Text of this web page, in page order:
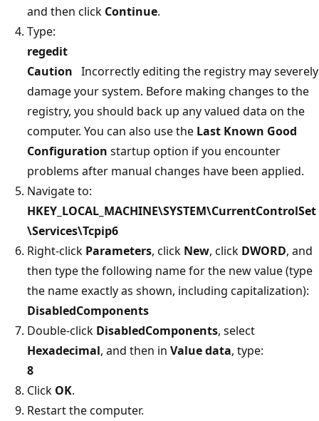
and then click Continue.
Type:
regedit
Caution Incorrectly editing the registry may severely
damage your system. Before making changes to the
registry, you should back up any valued data on the
computer. You can also use the Last Known Good
Configuration startup option if you encounter
problems after manual changes have been applied.
Navigate to:
HKEY_LOCAL_MACHINE\SYSTEM\CurrentControlSet
\Services\Tcpip6
Right-click Parameters, click New, click DWORD, and
then type the following name for the new value (type
the name exactly as shown, including capitalization):
DisabledComponents
Double-click DisabledComponents, select
Hexadecimal, and then in Value data, type:
8
Click OK.
Restart the computer.